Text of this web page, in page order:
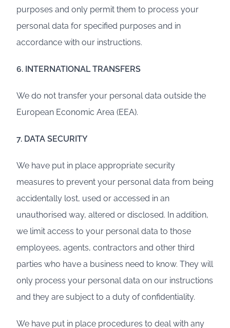
purposes and only permit them to process your
personal data for specified purposes and in
accordance with our instructions.
6. INTERNATIONAL TRANSFERS
We do not transfer your personal data outside the
European Economic Area (EEA).
7. DATA SECURITY
We have put in place appropriate security
measures to prevent your personal data from being
accidentally lost, used or accessed in an
unauthorised way, altered or disclosed. In addition,
we limit access to your personal data to those
employees, agents, contractors and other third
parties who have a business need to know. They will
only process your personal data on our instructions
and they are subject to a duty of confidentiality.
We have put in place procedures to deal with any